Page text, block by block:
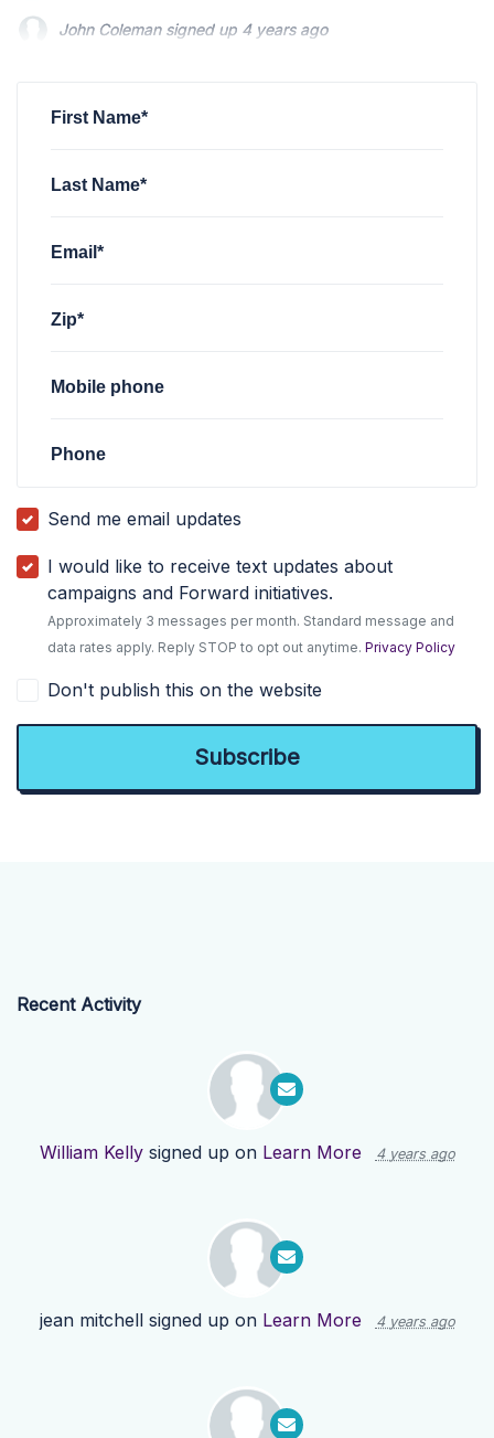
Emily Heenansigned up4 years ago
First Name*
Last Name*
Email*
Zip*
Mobile phone
Phone
Send me email updates
I would like to receive text updates about
campaigns and Forward initiatives.
Approximately 3 messages per month. Standard message and
data rates apply. Reply STOP to opt out anytime.Privacy Policy
Don't publish this on the website
Recent Activity
William Kellysigned up on Learn More 4 years ago
jean mitchellsigned up on Learn More 4 years ago